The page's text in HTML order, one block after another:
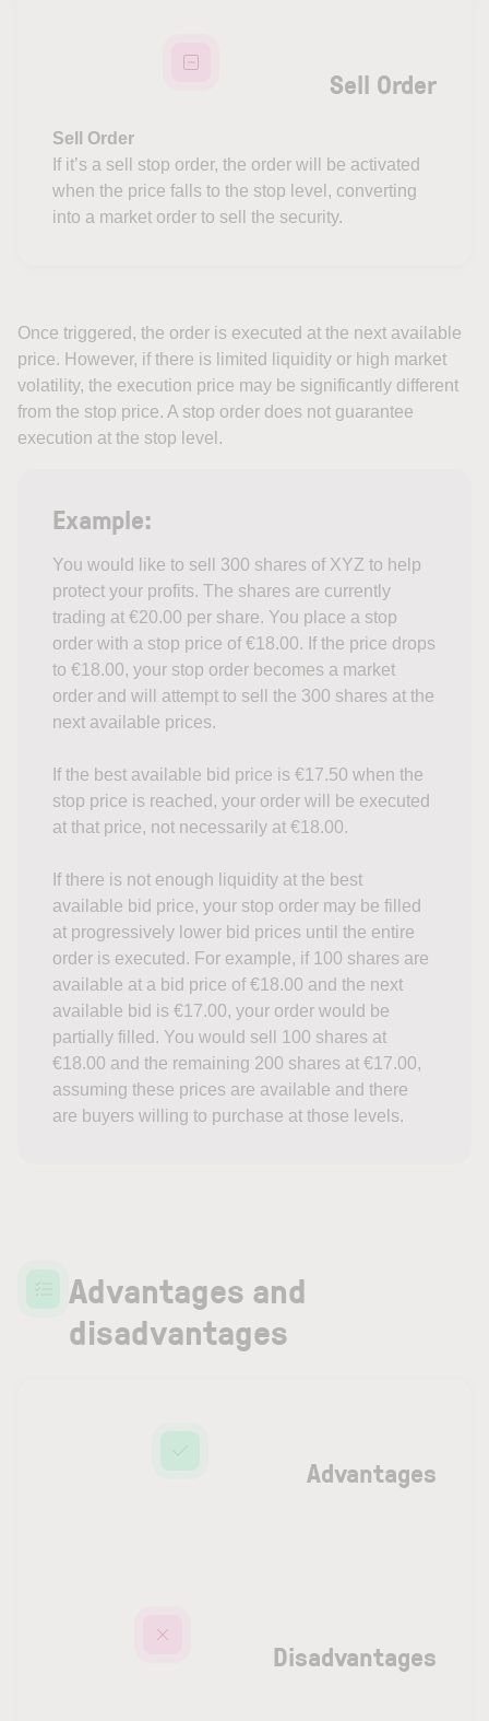
Sell Order
Sell Order
If it’s a sell stop order, the order will be activated
when the price falls to the stop level, converting
into a market order to sell the security.
Once triggered, the order is executed at the next available
price. However, if there is limited liquidity or high market
volatility, the execution price may be significantly different
from the stop price. A stop order does not guarantee
execution at the stop level.
Example:
You would like to sell 300 shares of XYZ to help
protect your profits. The shares are currently
trading at €20.00 per share. You place a stop
order with a stop price of €18.00. If the price drops
to €18.00, your stop order becomes a market
order and will attempt to sell the 300 shares at the
next available prices.
If the best available bid price is €17.50 when the
stop price is reached, your order will be executed
at that price, not necessarily at €18.00.
If there is not enough liquidity at the best
available bid price, your stop order may be filled
at progressively lower bid prices until the entire
order is executed. For example, if 100 shares are
available at a bid price of €18.00 and the next
available bid is €17.00, your order would be
partially filled. You would sell 100 shares at
€18.00 and the remaining 200 shares at €17.00,
assuming these prices are available and there
are buyers willing to purchase at those levels.
Advantages and
disadvantages
Advantages
Disadvantages